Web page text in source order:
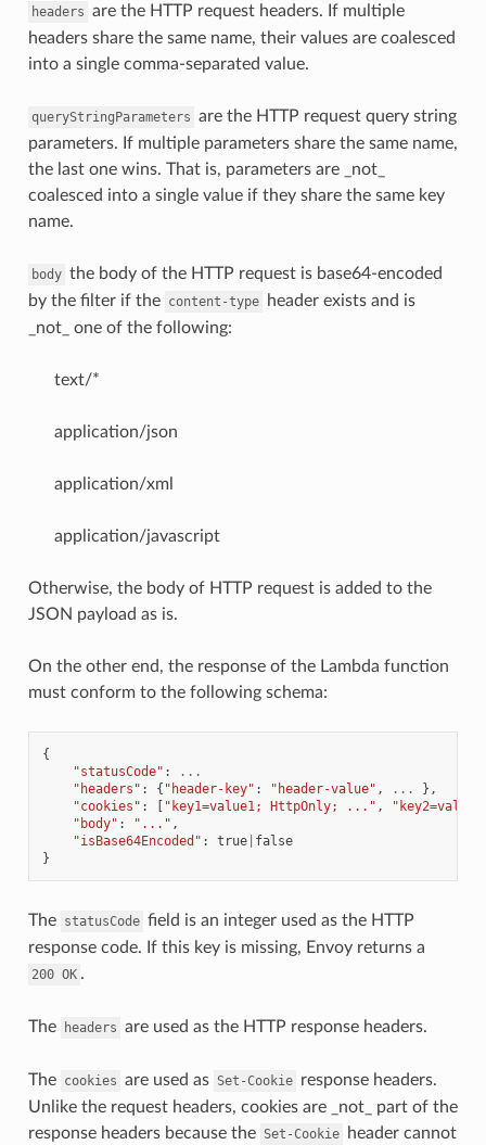
headers are the HTTP request headers. If multiple
headers share the same name, their values are coalesced
into a single comma-separated value.
queryStringParameters are the HTTP request query string
parameters. If multiple parameters share the same name,
the last one wins. That is, parameters are _not_
coalesced into a single value if they share the same key
name.
body the body of the HTTP request is base64-encoded
by the filter if the content-type
header exists and is
_not_ one of the following:
text/*
application/json
application/xml
application/javascript
Otherwise, the body of HTTP request is added to the
JSON payload as is.
On the other end, the response of the Lambda function
must conform to the following schema:
{
"statusCode" :
...
"headers" : { "header-key" : "header-value" , ...
},
"cookies" : [ "key1=value1; HttpOnly; ..." ,
"body" : "..." ,
"isBase64Encoded" : true| false
}
The statusCode field is an integer used as the HTTP
response code. If this key is missing, Envoy returns a
200 OK .
The headers are used as the HTTP response headers.
The cookies are used as Set-Cookie response headers.
Unlike the request headers, cookies are _not_ part of the
response headers because the Set-Cookie header cannot